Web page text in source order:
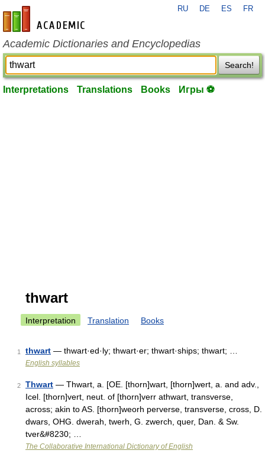
en-academic.com
RU DE ES FR
Academic Dictionaries and Encyclopedias
Search!
Interpretations Translations Books Игры ⚽
thwart
Interpretation Translation Books
1 thwart — thwart·ed·ly; thwart·er; thwart·ships; thwart; …
English syllables
2 Thwart — Thwart, a. [OE. [thorn]wart, [thorn]wert, a. and adv.,
Icel. [thorn]vert, neut. of [thorn]verr athwart, transverse,
across; akin to AS. [thorn]weorh perverse, transverse, cross, D.
dwars, OHG. dwerah, twerh, G. zwerch, quer, Dan. & Sw.
tver&#8230; …
The Collaborative International Dictionary of English